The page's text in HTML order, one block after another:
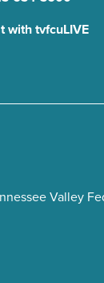
with tvfcuLIVE
Valley